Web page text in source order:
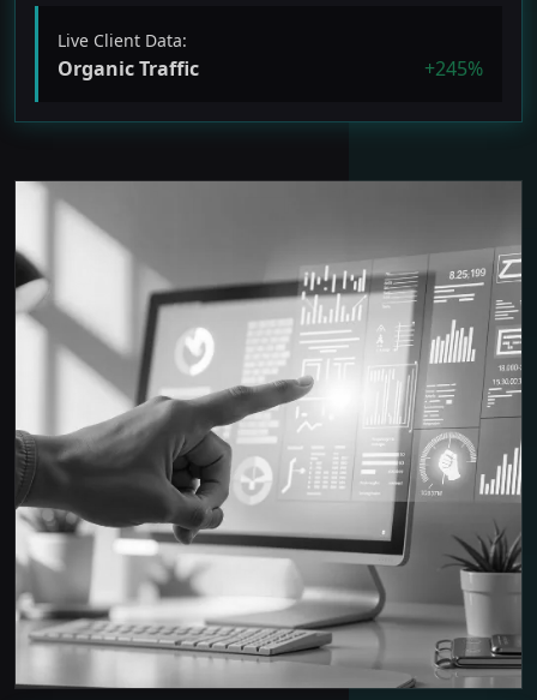
Live Client Data:
Organic Traffic +245%